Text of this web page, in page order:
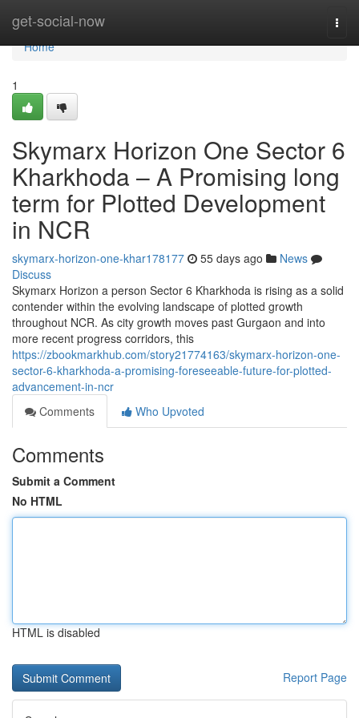
get-social-now
Home
Home
1
Skymarx Horizon One Sector 6
Kharkhoda – A Promising long
term for Plotted Development
in NCR
skymarx-horizon-one-khar178177 55 days ago
News
Discuss
Skymarx Horizon a person Sector 6 Kharkhoda is rising as a solid
contender within the evolving landscape of plotted growth
throughout NCR. As city growth moves past Gurgaon and into
more recent progress corridors, this
https://zbookmarkhub.com/story21774163/skymarx-horizon-one-
sector-6-kharkhoda-a-promising-foreseeable-future-for-plotted-
advancement-in-ncr
Comments
Who Upvoted
Comments
Submit a Comment
No HTML
HTML is disabled
Report Page